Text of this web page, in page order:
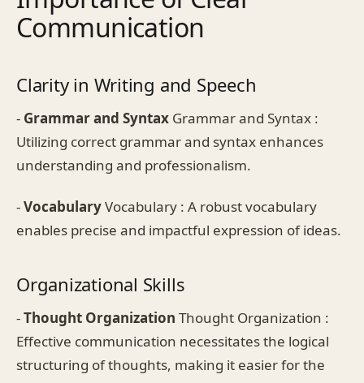
Communication
Clarity in Writing and Speech
- Grammar and Syntax Grammar and Syntax :
Utilizing correct grammar and syntax enhances
understanding and professionalism.
-VocabularyVocabulary : A robust vocabulary
enables precise and impactful expression of ideas.
Organizational Skills
-Thought Organization Thought Organization :
Effective communication necessitates the logical
structuring of thoughts, making it easier for the